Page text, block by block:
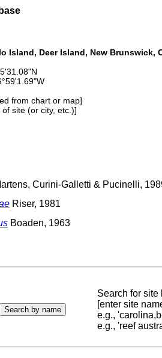
Island, Deer Island, New Brunswick,
from chart or map]
site (or city, etc.)]
Curini-Galletti & Pucinelli,
Riser, 1981
Boaden, 1963
Search for site
[enter site
e.g.,
e.g., 'reef